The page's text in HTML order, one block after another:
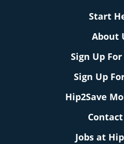
Start
About
Sign Up
Sign Up
Hip2Save
Jobs at